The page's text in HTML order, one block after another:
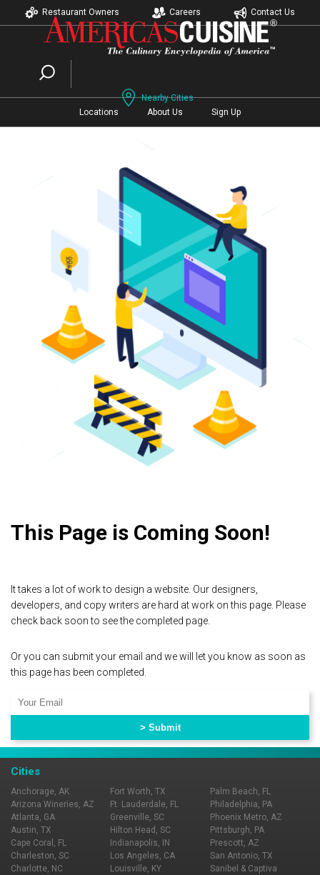
Restaurant Owners Careers Contact Us
Nearby Cities
Locations
About Us Sign Up
This Page is Coming Soon!
It takes a lot of work to design a website. Our designers,
developers, and copy writers are hard at work on this page. Please
check back soon to see the completed page.
Or you can submit your email and we will let you know as soon as
this page has been completed.
Cities
Anchorage, AK
Arizona Wineries, AZ
Atlanta, GA
Austin, TX
Cape Coral, FL
Charleston, SC
Charlotte, NC
Fort Worth, TX
Ft. Lauderdale, FL
Greenville, SC
Hilton Head, SC
Indianapolis, IN
Los Angeles, CA
Louisville, KY
Palm Beach, FL
Philadelphia, PA
Phoenix Metro, AZ
Pittsburgh, PA
Prescott, AZ
San Antonio, TX
Sanibel & Captiva